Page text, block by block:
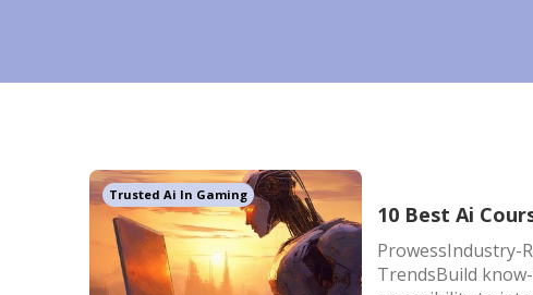
Trusted Ai In Gaming
10 Best Ai
ProwessIndustry-
TrendsBuild